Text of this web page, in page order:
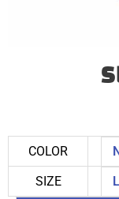
COLOR
SIZE
Slammin
Tee
quantity